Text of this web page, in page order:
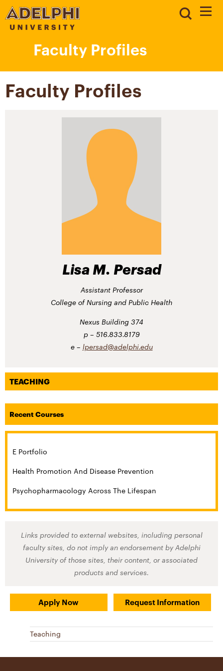
Faculty Profiles
Faculty Profiles
Lisa M. Persad
Assistant Professor
College of Nursing and Public Health
Nexus Building 374
516.833.8179
lpersad@adelphi.edu
TEACHING
Recent Courses
E Portfolio
Health Promotion And Disease Prevention
Psychopharmacology Across The Lifespan
Links provided to external websites, including personal
faculty sites, do not imply an endorsement by Adelphi
University of those sites, their content, or associated
products and services.
Apply Now Request Information
Teaching